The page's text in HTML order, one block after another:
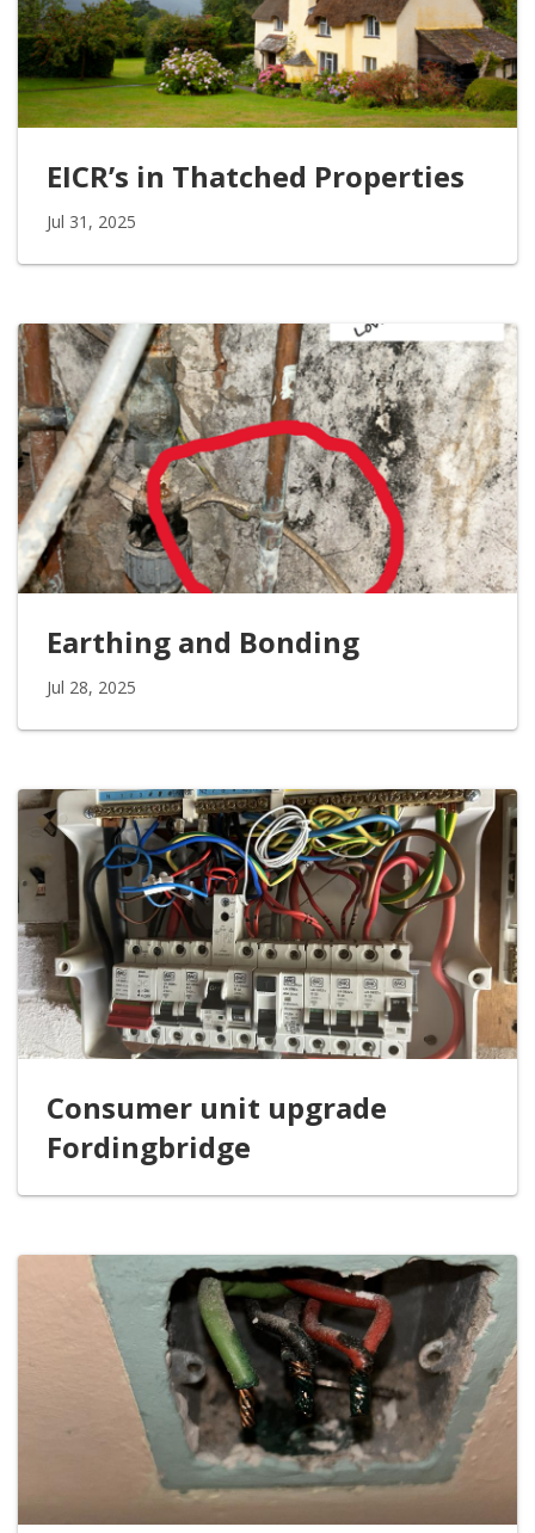
EICR’s in Thatched Properties
Jul 31, 2025
Earthing and Bonding
Jul 28, 2025
Consumer unit upgrade
Fordingbridge